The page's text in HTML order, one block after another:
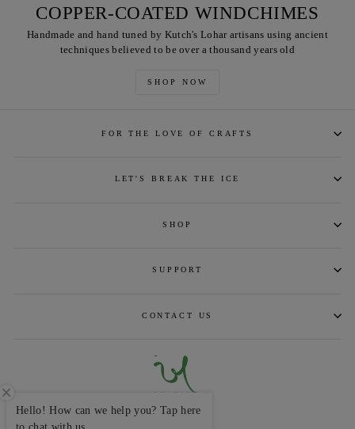
COPPER-COATED WINDCHIMES
Handmade and hand tuned by Kutch's Lohar artisans using ancient
techniques believed to be over a thousand years old
SHOP NOW
FOR THE LOVE OF CRAFTS
LET'S BREAK THE ICE
SHOP
SUPPORT
CONTACT US
CURRENCY
INR ₹
Hello! How can we help you? Tap here